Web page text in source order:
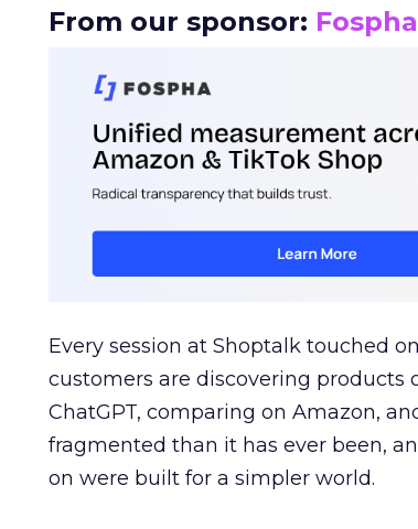
From our sponsor: Fospha
Every session at Shoptalk touched
customers are discovering products
ChatGPT, comparing on Amazon,
fragmented than it has ever been,
on were built for a simpler world.